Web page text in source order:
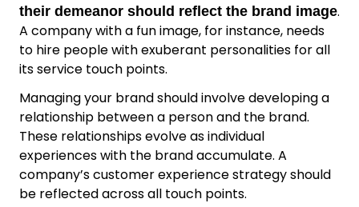
their demeanor should reflect the brand image.
A company with a fun image, for instance, needs
to hire people with exuberant personalities for all
its service touch points.
Managing your brand should involve developing a
relationship between a person and the brand.
These relationships evolve as individual
experiences with the brand accumulate. A
company’s customer experience strategy should
be reflected across all touch points.